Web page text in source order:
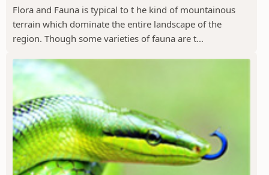
Flora and Fauna is typical to t he kind of mountainous
terrain which dominate the entire landscape of the
region. Though some varieties of fauna are t...